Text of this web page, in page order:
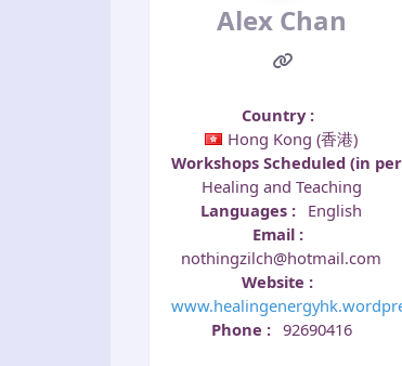
Alex Chan
Country :
Hong Kong (香港)
Workshops Scheduled (in
Healing and Teaching
Languages : English
Email :
nothingzilch@hotmail.com
Website :
Phone : 92690416